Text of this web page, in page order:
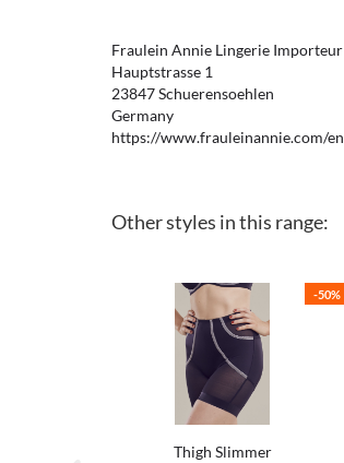
Fraulein Annie Lingerie Importeur
Hauptstrasse 1
23847 Schuerensoehlen
Germany
https://www.frauleinannie.com/en
Other styles in this range:
-50%
Thigh Slimmer